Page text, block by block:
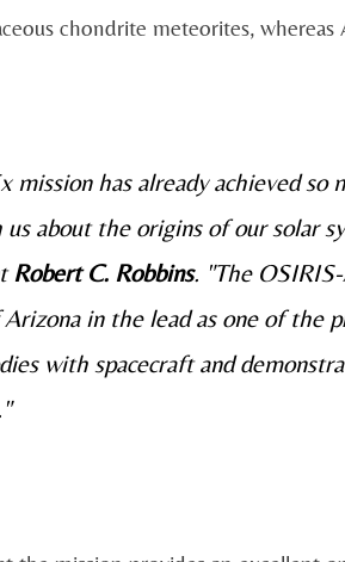
chondrite meteorites,
mission has already achieved
us about the origins of our solar
Robert C. Robbins. "The
in the lead as one of the
with spacecraft and